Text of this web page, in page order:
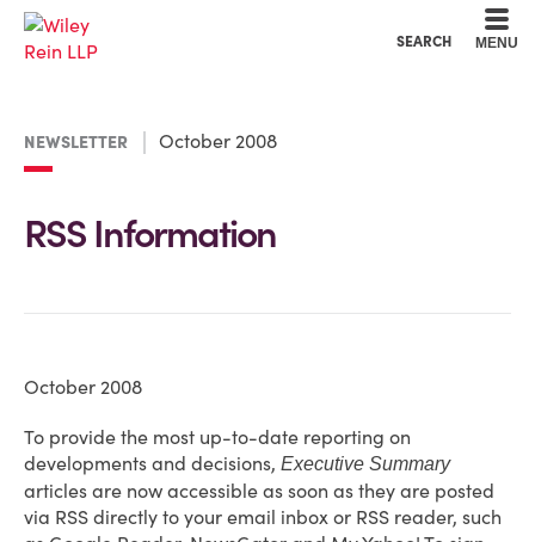
SEARCH MENU
NEWSLETTER October 2008
RSS Information
October 2008
To provide the most up-to-date reporting on
developments and decisions, Executive Summary
articles are now accessible as soon as they are posted
via RSS directly to your email inbox or RSS reader, such